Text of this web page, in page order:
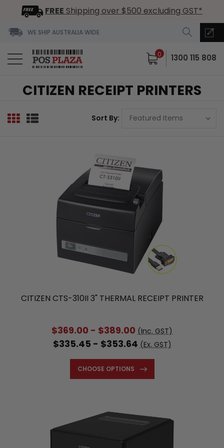
FREE Shipping over $500 excluding GST*
WE SHIP AUSTRALIA WIDE
0 1300 115 808
CITIZEN RECEIPT PRINTERS
Sort By:
CITIZEN CTS-310II 3" THERMAL RECEIPT PRINTER
$369.00 - $389.00 (Inc. GST)
$335.45 - $353.64 (Ex. GST)
CHOOSE OPTIONS